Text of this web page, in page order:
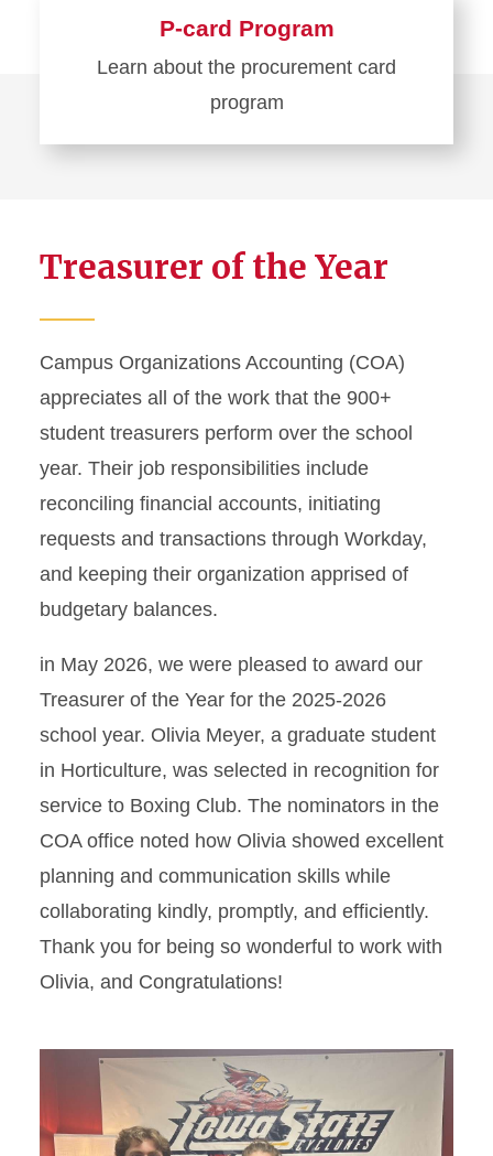
Policies
and
Procedures
P-card Program
Learn about the procurement card
program
Learn
card
Treasurer of the Year
Campus Organizations Accounting (COA)
appreciates all of the work that the 900+
student treasurers perform over the school
year. Their job responsibilities include
reconciling financial accounts, initiating
requests and transactions through Workday,
and keeping their organization apprised of
budgetary balances.
in May 2026, we were pleased to award our
Treasurer of the Year for the 2025-2026
school year. Olivia Meyer, a graduate student
in Horticulture, was selected in recognition for
service to Boxing Club. The nominators in the
COA office noted how Olivia showed excellent
planning and communication skills while
collaborating kindly, promptly, and efficiently.
Thank you for being so wonderful to work with
Olivia, and Congratulations!